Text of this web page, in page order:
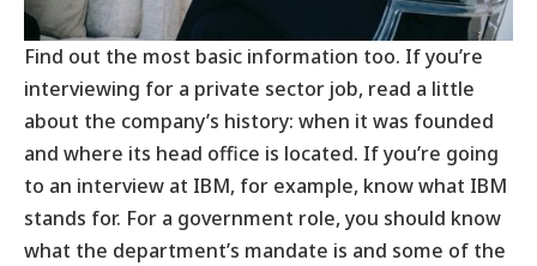
Find out the most basic information too. If you’re
interviewing for a private sector job, read a little
about the company’s history: when it was founded
and where its head office is located. If you’re going
to an interview at IBM, for example, know what IBM
stands for. For a government role, you should know
what the department’s mandate is and some of the